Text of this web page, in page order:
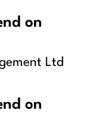
on
Ltd
on